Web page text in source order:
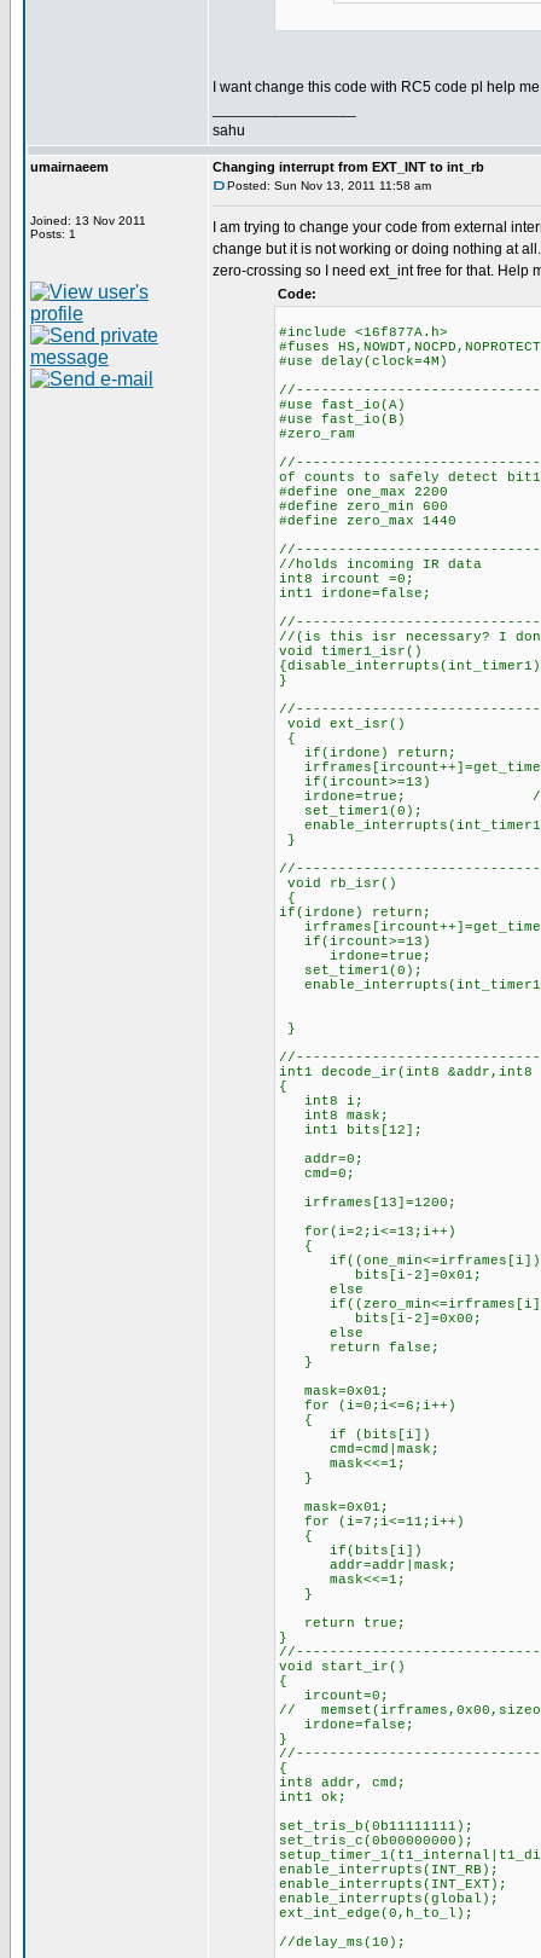
I want change this code with RC5 code pl help
sahu
umairnaeem
Joined: 13 Nov 2011
Posts: 1
Changing interrupt from EXT_INT to int_rb
Posted: Sun Nov 13, 2011 11:58 am
I am trying to change your code from external
change but it is not working or doing nothing at
zero-crossing so I need ext_int free for that. Help
Code:
#include <16f877A.h>
#fuses
#use delay(clock=4M)
#use
#use
#zero_ram
of counts to safely detect bit1
#define one_max 2200 //
#define zero_min 600 //
#define zero_max 1440
//holds incoming IR data
int8 ircount =0; //
int1
//(is this isr necessary? I
void timer1_isr()
}
void ext_isr()
{
if(irdone) return;
if(ircount>=13) //if
irdone=true; //set
set_timer1(0); //
void rb_isr()
{
if(irdone) return;
if(ircount>=13) //if
irdone=true; //set
set_timer1(0); //
}
int1 decode_ir(int8
{
int8 i;
int8 mask;
int1 bits[12];
addr=0;
cmd=0;
irframes[13]=1200;
for(i=2;i<=13;i++)
{
bits[i-2]=0x01; //if
else //set
bits[i-2]=0x00; //if
else //set
return false; //
}
mask=0x01; //
for (i=0;i<=6;i++)
{
if (bits[i])
cmd=cmd|mask;
mask<<=1;
}
mask=0x01; //
for (i=7;i<=11;i++)
{
if(bits[i])
addr=addr|mask;
mask<<=1;
}
return true; //
}
void start_ir()
{
ircount=0;
//
irdone=false;
}
{
int8 addr, cmd;
int1 ok;
set_tris_b(0b11111111);
set_tris_c(0b00000000);
enable_interrupts(INT_RB);
enable_interrupts(INT_EXT);
enable_interrupts(global);
ext_int_edge(0,h_to_l);
//